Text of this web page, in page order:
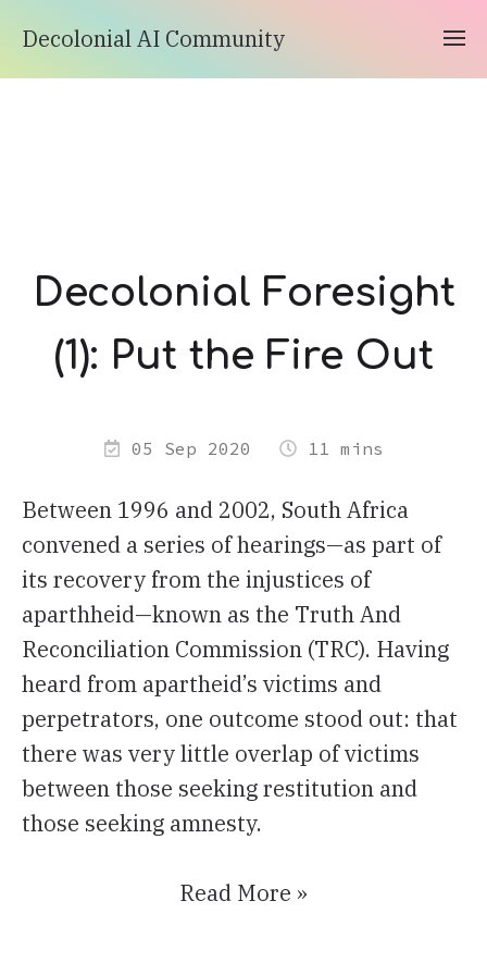
Decolonial AI Community
Decolonial Foresight
(1): Put the Fire Out
05 Sep 2020 11 mins
Between 1996 and 2002, South Africa
convened a series of hearings—as part of
its recovery from the injustices of
aparthheid—known as the Truth And
Reconciliation Commission (TRC). Having
heard from apartheid’s victims and
perpetrators, one outcome stood out: that
there was very little overlap of victims
between those seeking restitution and
those seeking amnesty.
Read More »